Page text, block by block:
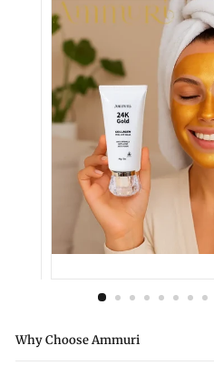
Why Choose Ammuri